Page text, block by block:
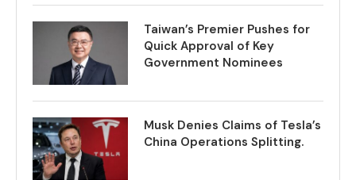
Taiwan’s Premier Pushes for
Quick Approval of Key
Government Nominees
Musk Denies Claims of Tesla’s
China Operations Splitting.